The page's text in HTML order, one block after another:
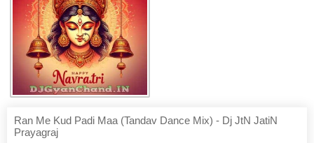
Ran Me Kud Padi Maa (Tandav Dance Mix) - Dj JtN JatiN
Prayagraj